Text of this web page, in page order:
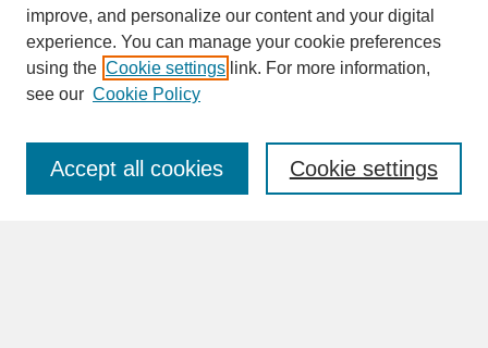
SEARCH
Enter search terms:
improve, and personalize our content and your digital
experience. You can manage your cookie preferences
using the Cookie settings link. For more information,
see our Cookie Policy
Cookie settings
Accept all cookies